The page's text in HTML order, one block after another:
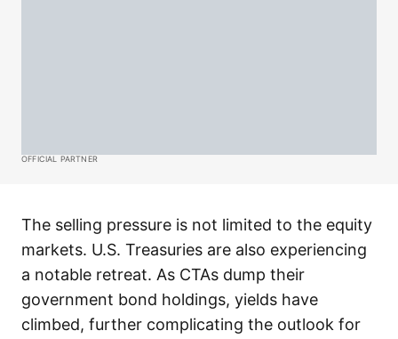
OFFICIAL PARTNER
The selling pressure is not limited to the equity
markets. U.S. Treasuries are also experiencing
a notable retreat. As CTAs dump their
government bond holdings, yields have
climbed, further complicating the outlook for